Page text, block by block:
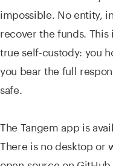
impossible. No entity,
recover the funds.
true self-custody: you
you bear the full
safe.
The Tangem app is
There is no desktop or